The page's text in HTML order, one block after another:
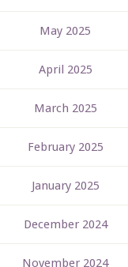
May 2025
April 2025
March 2025
February 2025
January 2025
December 2024
November 2024